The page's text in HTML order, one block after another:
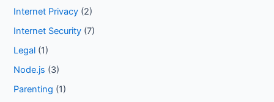
Internet Privacy (2)
Internet Security (7)
Legal (1)
Node.js (3)
Parenting (1)